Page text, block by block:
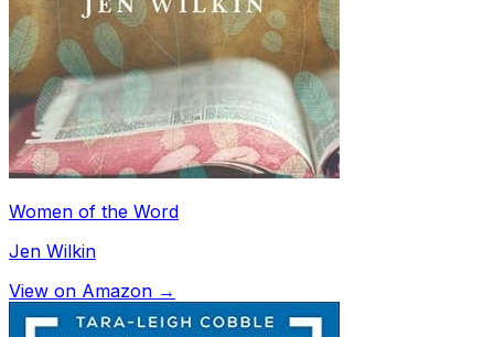
Women of the Word
Jen Wilkin
View on Amazon →